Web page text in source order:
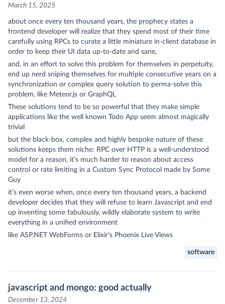
March 15, 2025
about once every ten thousand years, the prophecy states a
frontend developer will realize that they spend most of their time
carefully using RPCs to curate a little miniature in-client database in
order to keep their UI data up-to-date and sane,
and, in an effort to solve this problem for themselves in perpetuity,
end up nerd sniping themselves for multiple consecutive years on a
synchronization or complex query solution to perma-solve this
problem, like Meteor.js or GraphQL
These solutions tend to be so powerful that they make simple
applications like the well known Todo App seem almost magically
trivial
but the black-box, complex and highly bespoke nature of these
solutions keeps them niche: RPC over HTTP is a well-understood
model for a reason, it’s much harder to reason about access
control or rate limiting in a Custom Sync Protocol made by Some
Guy
it’s even worse when, once every ten thousand years, a backend
developer decides that they will refuse to learn Javascript and end
up inventing some fabulously, wildly elaborate system to write
everything in a unified environment
like ASP.NET WebForms or Elixir’s Phoenix Live Views
software
javascript and mongo: good actually
December 13, 2024